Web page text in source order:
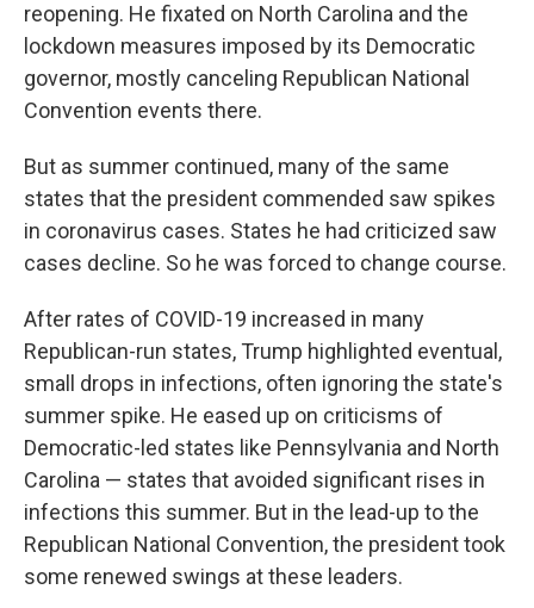
reopening. He fixated on North Carolina and the
lockdown measures imposed by its Democratic
governor, mostly canceling Republican National
Convention events there.
But as summer continued, many of the same
states that the president commended saw spikes
in coronavirus cases. States he had criticized saw
cases decline. So he was forced to change course.
After rates of COVID-19 increased in many
Republican-run states, Trump highlighted eventual,
small drops in infections, often ignoring the state's
summer spike. He eased up on criticisms of
Democratic-led states like Pennsylvania and North
Carolina — states that avoided significant rises in
infections this summer. But in the lead-up to the
Republican National Convention, the president took
some renewed swings at these leaders.